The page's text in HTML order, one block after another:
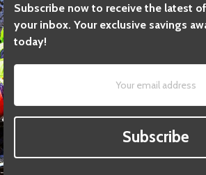
Subscribe now to receive the latest
your inbox. Your exclusive savings
today!
Subscribe